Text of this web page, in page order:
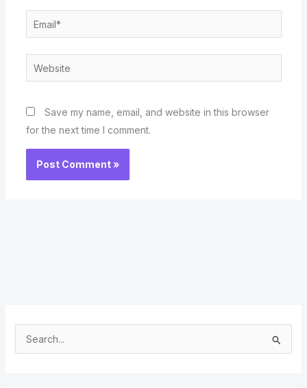
Email*
Website
Save my name, email, and website in this browser
for the next time I comment.
e